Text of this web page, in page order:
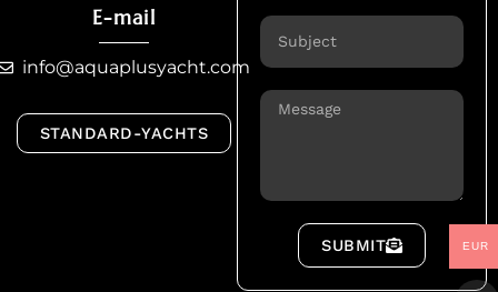
Email
Message
SUBMIT
E-mail
info@aquaplusyacht.com
STANDARD-YACHTS
EUR